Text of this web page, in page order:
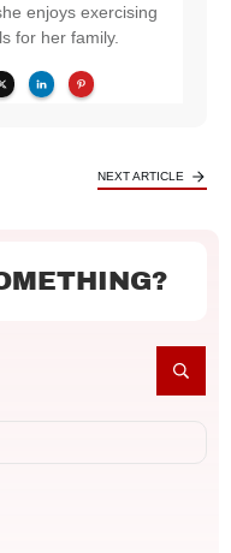
enjoys exercising
for her family.
NEXT ARTICLE